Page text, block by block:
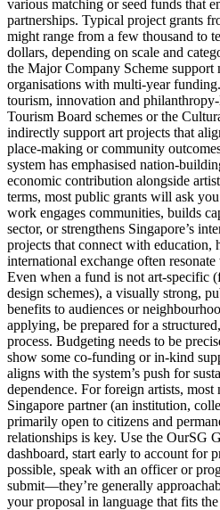
various matching or seed funds that
partnerships. Typical project grants
might range from a few thousand to
dollars, depending on scale and
the Major Company Scheme support
organisations with multi‑year
tourism, innovation and
Tourism Board schemes or the
indirectly support art projects that
place‑making or community
system has emphasised
economic contribution alongside
terms, most public grants will ask
work engages communities, builds
sector, or strengthens Singapore’s
projects that connect with education,
international exchange often
Even when a fund is not art‑specific
design schemes), a visually strong,
benefits to audiences or
applying, be prepared for a
process. Budgeting needs to be
show some co‑funding or in‑kind
aligns with the system’s push for
dependence. For foreign artists, most
Singapore partner (an institution,
primarily open to citizens and
relationships is key. Use the OurSG
dashboard, start early to account for
possible, speak with an officer or
submit—they’re generally
your proposal in language that fits